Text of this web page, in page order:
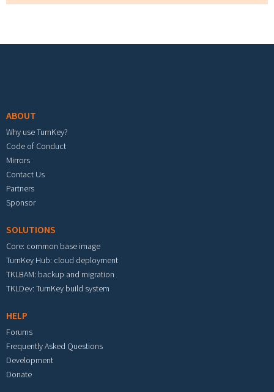
ABOUT
Why use TurnKey?
Code of Conduct
Mirrors
Contact Us
Partners
Sponsor
SOLUTIONS
Core: common base image
TurnKey Hub: cloud deployment
TKLBAM: backup and migration
TKLDev: TurnKey build system
HELP
Forums
Frequently Asked Questions
Development
Donate